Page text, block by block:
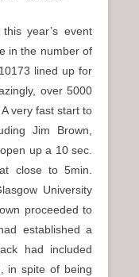
year’s event
in the number of
lined up for
over 5000
very fast start to
Jim Brown,
up a 10 sec.
close to 5min.
University
proceeded to
established a
had included
in spite of being